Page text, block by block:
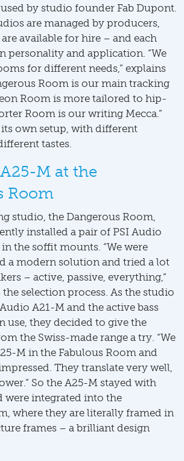
by studio founder Fab Dupont.
are managed by producers,
available for hire – and each
personality and application. “We
for different needs,” explains
Room is our main tracking
Room is more tailored to hip-
Room is our writing Mecca.”
own setup, with different
tastes.
M at the
Room
studio, the Dangerous Room,
installed a pair of PSI Audio
the soffit mounts. “We were
a modern solution and tried a lot
– active, passive, everything,”
the selection process. As the studio
A21-M and the active bass
use, they decided to give the
the Swiss-made range a try. “We
M in the Fabulous Room and
They translate very well,
So the A25-M stayed with
were integrated into the
where they are literally framed in
frames – a brilliant design